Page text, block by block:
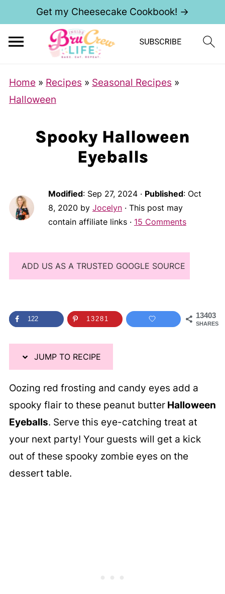
Get my Cheesecake Cookbook! →
Home » Recipes » Seasonal Recipes »
Halloween
Spooky Halloween
Eyeballs
Modified: Sep 27, 2024· Published: Oct
8, 2020 by Jocelyn· This post may
contain affiliate links · 15 Comments
ADD US AS A TRUSTED GOOGLE SOURCE
13403
SHARES
122 13281
JUMP TO RECIPE
Oozing red frosting and candy eyes add a
spooky flair to these peanut butterHalloween
Eyeballs. Serve this eye-catching treat at
your next party! Your guests will get a kick
out of these spooky zombie eyes on the
dessert table.